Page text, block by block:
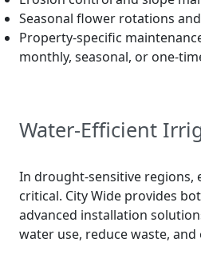
Seasonal flower rotations
Property-specific
monthly, seasonal, or one-
Water-Efficient
In drought-sensitive regions,
critical. City Wide provides
advanced installation
water use, reduce waste,